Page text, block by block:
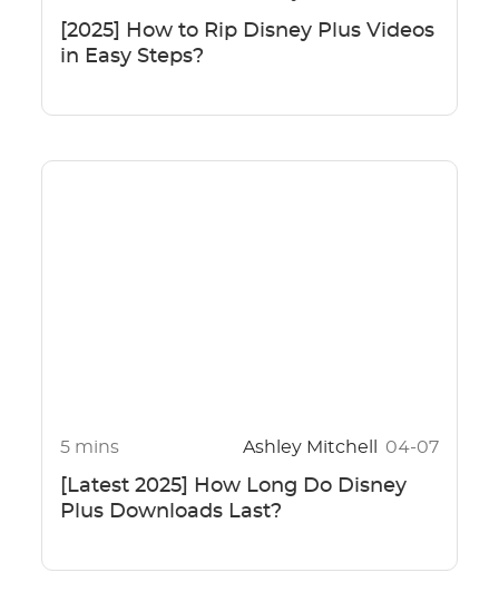
[2025] How to Rip Disney Plus Videos
in Easy Steps?
5 mins Ashley Mitchell 04-07
[Latest 2025] How Long Do Disney
Plus Downloads Last?